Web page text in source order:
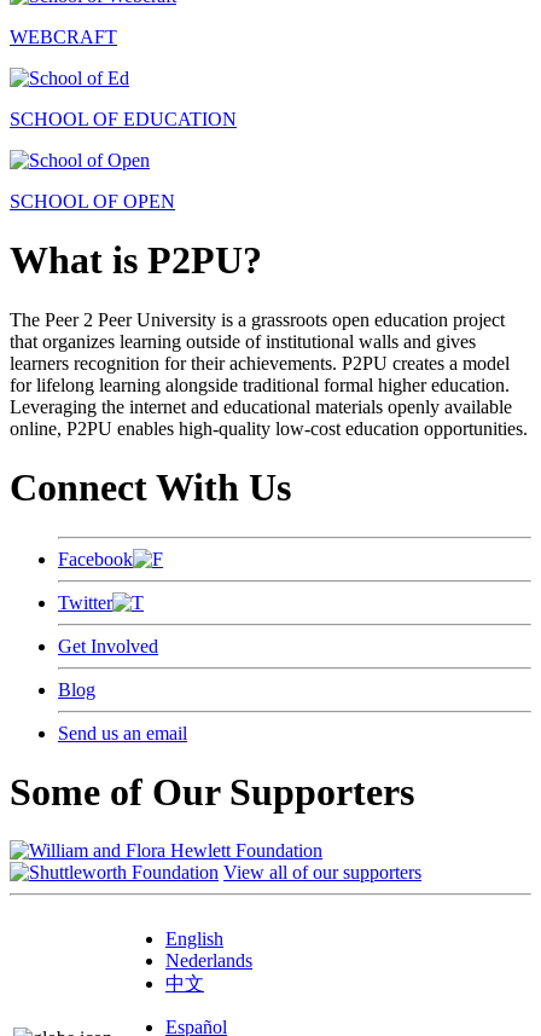
WEBCRAFT
SCHOOL OF EDUCATION
SCHOOL OF OPEN
What is P2PU?
The Peer 2 Peer University is a grassroots open education project
that organizes learning outside of institutional walls and gives
learners recognition for their achievements. P2PU creates a model
for lifelong learning alongside traditional formal higher education.
Leveraging the internet and educational materials openly available
online, P2PU enables high-quality low-cost education opportunities.
Connect With Us
Facebook
Twitter
Get Involved
Blog
Send us an email
Some of Our Supporters
View all of our supporters
English
Nederlands
中文
Español